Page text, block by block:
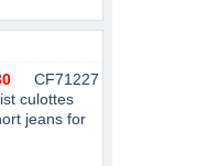
CF71227
culottes
jeans for